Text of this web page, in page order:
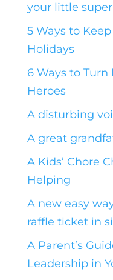
your little
5 Ways to
Holidays
6 Ways to
Heroes
A disturbing
A great
A Kids’ Chore
Helping
A new easy
raffle ticket in
A Parent’s
Leadership in